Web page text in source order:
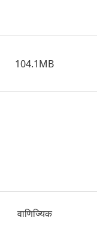
104.1MB
वाणिज्यिक